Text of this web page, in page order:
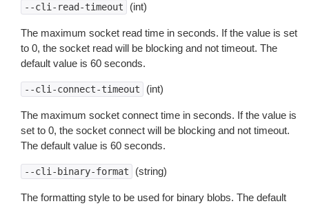
--cli-read-timeout (int)
The maximum socket read time in seconds. If the value is set
to 0, the socket read will be blocking and not timeout. The
default value is 60 seconds.
--cli-connect-timeout (int)
The maximum socket connect time in seconds. If the value is
set to 0, the socket connect will be blocking and not timeout.
The default value is 60 seconds.
--cli-binary-format (string)
The formatting style to be used for binary blobs. The default